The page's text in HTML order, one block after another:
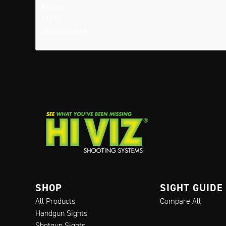
SHOP
All Products
Handgun Sights
SIGHT GUIDE
Compare All